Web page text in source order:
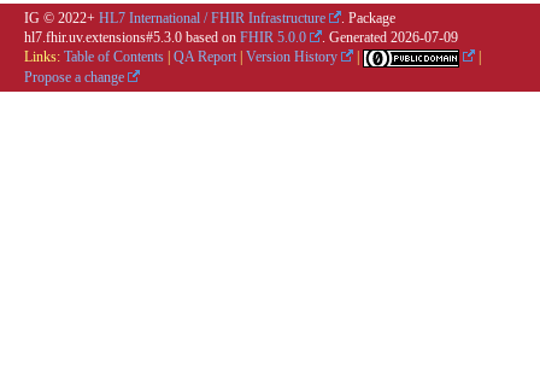
IG © 2022+ HL7 International / FHIR Infrastructure
. Package
hl7.fhir.uv.extensions#5.3.0 based on FHIR 5.0.0 . Generated 2026-07-09
Links: Table of Contents QA Report Version History
Propose a change